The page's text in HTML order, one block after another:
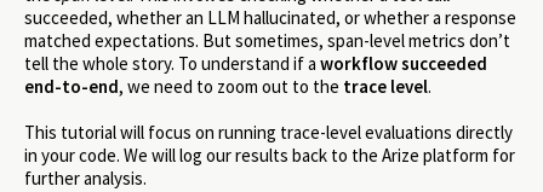
succeeded, whether an LLM hallucinated, or whether a response
matched expectations. But sometimes, span-level metrics don’t
tell the whole story. To understand if a workflow succeeded
end-to-end, we need to zoom out to the trace level.
This tutorial will focus on running trace-level evaluations directly
in your code. We will log our results back to the Arize platform for
further analysis.